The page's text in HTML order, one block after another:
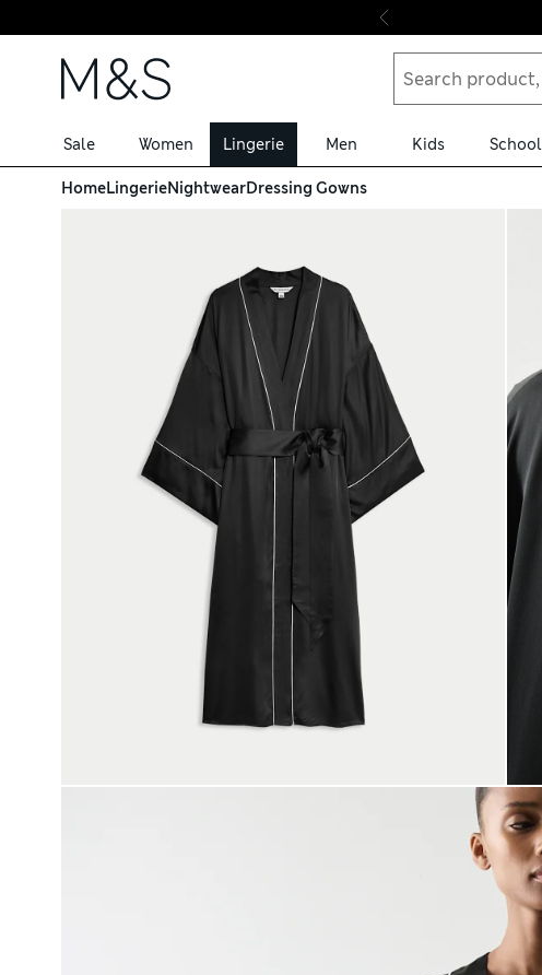
Skip to content
Sale Women Lingerie Men Kids School
HomeLingerieNightwearDressing Gowns